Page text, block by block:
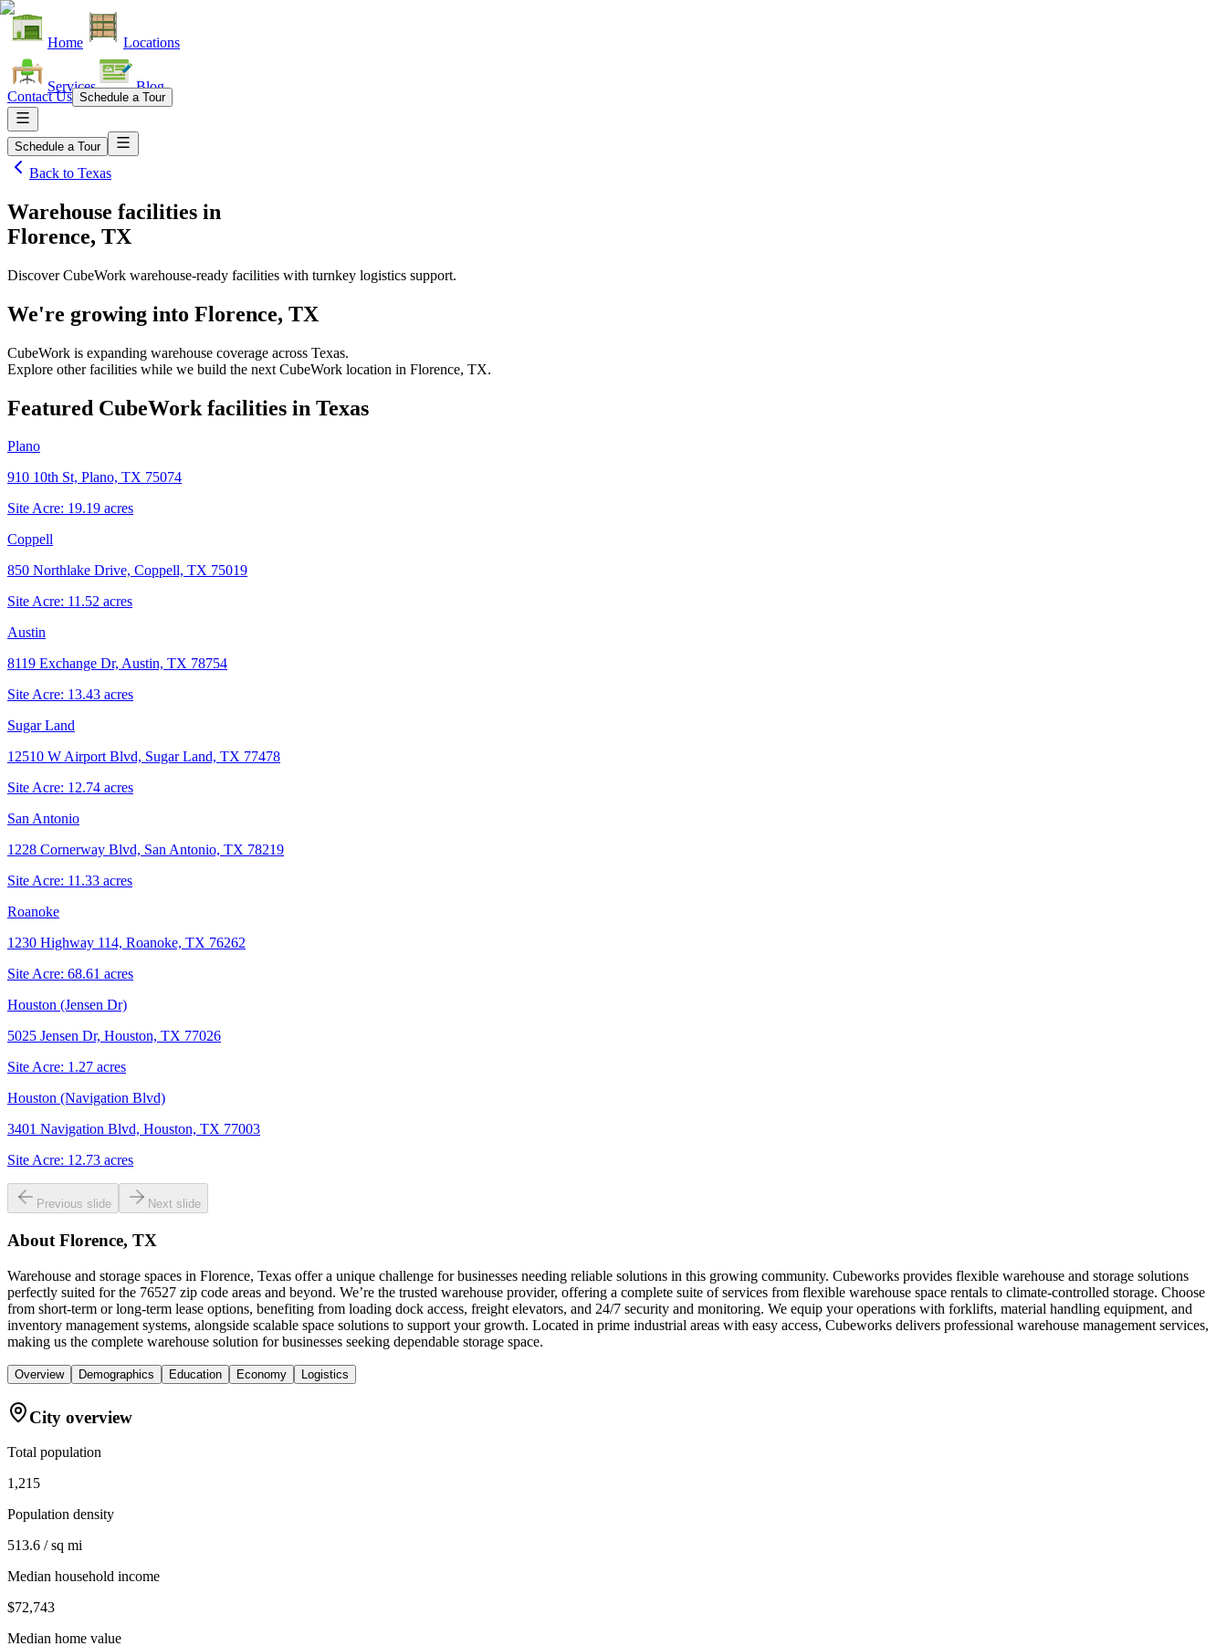
Home Locations
Services Blog
Contact Us Schedule a Tour
Schedule a Tour
Back to Texas
Warehouse facilities in
Florence, TX
Discover CubeWork warehouse-ready facilities with turnkey logistics support.
We're growing into Florence, TX
CubeWork is expanding warehouse coverage across Texas.
Explore other facilities while we build the next CubeWork location in Florence, TX.
Featured CubeWork facilities in Texas
Plano
910 10th St, Plano, TX 75074
Site Acre: 19.19 acres
Coppell
850 Northlake Drive, Coppell, TX 75019
Site Acre: 11.52 acres
Austin
8119 Exchange Dr, Austin, TX 78754
Site Acre: 13.43 acres
Sugar Land
12510 W Airport Blvd, Sugar Land, TX 77478
Site Acre: 12.74 acres
San Antonio
1228 Cornerway Blvd, San Antonio, TX 78219
Site Acre: 11.33 acres
Roanoke
1230 Highway 114, Roanoke, TX 76262
Site Acre: 68.61 acres
Houston (Jensen Dr)
5025 Jensen Dr, Houston, TX 77026
Site Acre: 1.27 acres
Houston (Navigation Blvd)
3401 Navigation Blvd, Houston, TX 77003
Site Acre: 12.73 acres
Previous slide Next slide
About Florence, TX
Warehouse and storage spaces in Florence, Texas offer a unique challenge for businesses needing reliable solutions in this growing community. Cubeworks provides flexible warehouse and storage solutions
perfectly suited for the 76527 zip code areas and beyond. We’re the trusted warehouse provider, offering a complete suite of services from flexible warehouse space rentals to climate-controlled storage. Choose
from short-term or long-term lease options, benefiting from loading dock access, freight elevators, and 24/7 security and monitoring. We equip your operations with forklifts, material handling equipment, and
inventory management systems, alongside scalable space solutions to support your growth. Located in prime industrial areas with easy access, Cubeworks delivers professional warehouse management services,
making us the complete warehouse solution for businesses seeking dependable storage space.
Overview Demographics Education Economy Logistics
City overview
Total population
1,215
Population density
513.6 / sq mi
Median household income
$72,743
Median home value